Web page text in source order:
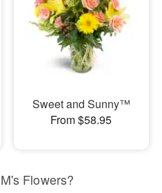
Sweet and Sunny™
From $58.95
Flowers?